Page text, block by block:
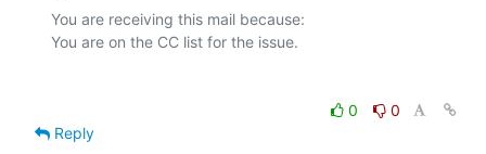
You are receiving this mail because:
0
0
Reply